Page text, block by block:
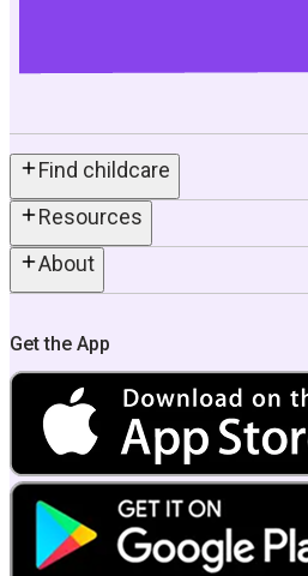
Find childcare
Resources
About
Get the App